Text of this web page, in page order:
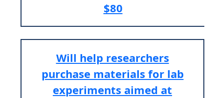
$80
Will help researchers
purchase materials for lab
experiments aimed at